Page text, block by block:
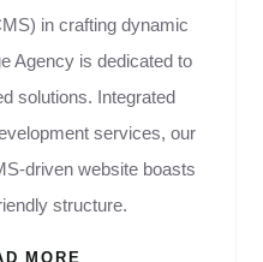
in crafting dynamic
Agency is dedicated to
solutions. Integrated
services, our
driven website boasts
structure.
MORE